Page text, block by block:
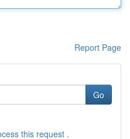
Report Page
Go
this request .